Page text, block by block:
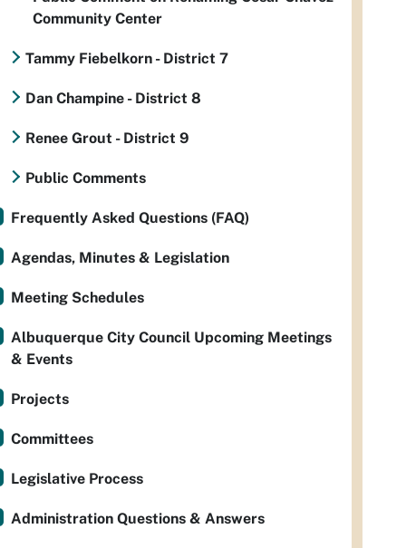
Community Center
Tammy Fiebelkorn - District 7
Dan Champine - District 8
Renee Grout - District 9
Public Comments
Frequently Asked Questions (FAQ)
Agendas, Minutes & Legislation
Meeting Schedules
Albuquerque City Council Upcoming Meetings
& Events
Projects
Committees
Legislative Process
Administration Questions & Answers